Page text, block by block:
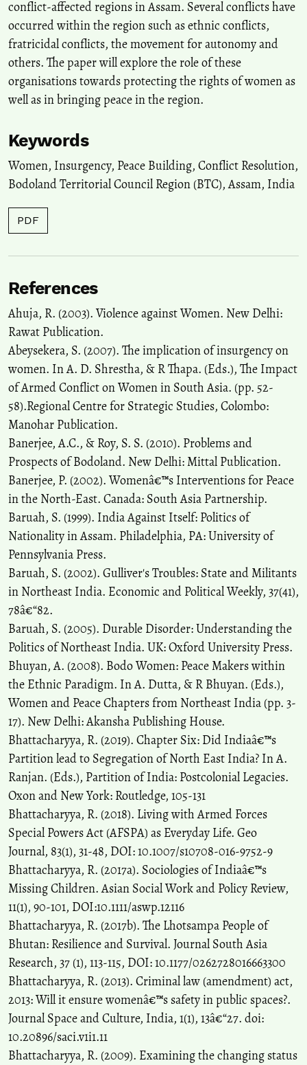
conflict-affected regions in Assam. Several conflicts have
occurred within the region such as ethnic conflicts,
fratricidal conflicts, the movement for autonomy and
others. The paper will explore the role of these
organisations towards protecting the rights of women as
well as in bringing peace in the region.
Keywords
Women, Insurgency, Peace Building, Conflict Resolution,
Bodoland Territorial Council Region (BTC), Assam, India
PDF
References
Ahuja, R. (2003). Violence against Women. New Delhi:
Rawat Publication.
Abeysekera, S. (2007). The implication of insurgency on
women. In A. D. Shrestha, & R Thapa. (Eds.), The Impact
of Armed Conflict on Women in South Asia. (pp. 52-
58).Regional Centre for Strategic Studies, Colombo:
Manohar Publication.
Banerjee, A.C., & Roy, S. S. (2010). Problems and
Prospects of Bodoland. New Delhi: Mittal Publication.
Banerjee, P. (2002). Womenâ€™s Interventions for Peace
in the North-East. Canada: South Asia Partnership.
Baruah, S. (1999). India Against Itself: Politics of
Nationality in Assam. Philadelphia, PA: University of
Pennsylvania Press.
Baruah, S. (2002). Gulliver's Troubles: State and Militants
in Northeast India. Economic and Political Weekly, 37(41),
78â€“82.
Baruah, S. (2005). Durable Disorder: Understanding the
Politics of Northeast India. UK: Oxford University Press.
Bhuyan, A. (2008). Bodo Women: Peace Makers within
the Ethnic Paradigm. In A. Dutta, & R Bhuyan. (Eds.),
Women and Peace Chapters from Northeast India (pp. 3-
17). New Delhi: Akansha Publishing House.
Bhattacharyya, R. (2019). Chapter Six: Did Indiaâ€™s
Partition lead to Segregation of North East India? In A.
Ranjan. (Eds.), Partition of India: Postcolonial Legacies.
Oxon and New York: Routledge, 105-131
Bhattacharyya, R. (2018). Living with Armed Forces
Special Powers Act (AFSPA) as Everyday Life. Geo
Journal, 83(1), 31-48, DOI: 10.1007/s10708-016-9752-9
Bhattacharyya, R. (2017a). Sociologies of Indiaâ€™s
Missing Children. Asian Social Work and Policy Review,
11(1), 90-101, DOI:10.1111/aswp.12116
Bhattacharyya, R. (2017b). The Lhotsampa People of
Bhutan: Resilience and Survival. Journal South Asia
Research, 37 (1), 113-115, DOI: 10.1177/0262728016663300
Bhattacharyya, R. (2013). Criminal law (amendment) act,
2013: Will it ensure womenâ€™s safety in public spaces?.
Journal Space and Culture, India, 1(1), 13â€“27. doi:
10.20896/saci.v1i1.11
Bhattacharyya, R. (2009). Examining the changing status